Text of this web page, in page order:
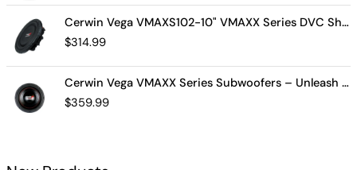
Cerwin Vega VMAXS102-10" VMAXX Series DVC Shallow Subwoofer (2Ω)
$314.99
Cerwin Vega VMAXX Series Subwoofers – Unleash Powerful, Precision Bass for Ultimate Audio Performance (VMAX12D2)
$359.99